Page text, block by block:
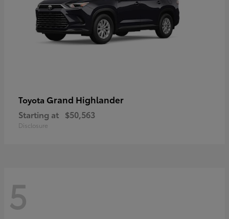
Toyota Grand Highlander
Starting at $50,563
Disclosure
5